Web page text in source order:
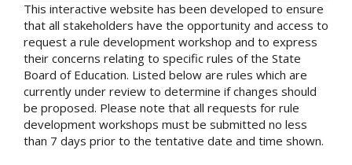
This interactive website has been developed to ensure
that all stakeholders have the opportunity and access to
request a rule development workshop and to express
their concerns relating to specific rules of the State
Board of Education. Listed below are rules which are
currently under review to determine if changes should
be proposed. Please note that all requests for rule
development workshops must be submitted no less
than 7 days prior to the tentative date and time shown.